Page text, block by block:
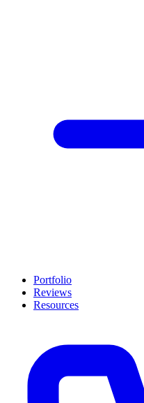
Portfolio
Reviews
Resources